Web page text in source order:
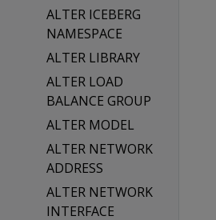
ALTER ICEBERG
NAMESPACE
ALTER LIBRARY
ALTER LOAD
BALANCE GROUP
ALTER MODEL
ALTER NETWORK
ADDRESS
ALTER NETWORK
INTERFACE